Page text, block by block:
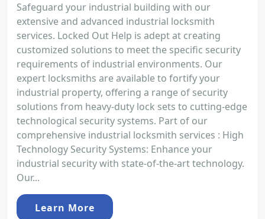
Safeguard your industrial building with our
extensive and advanced industrial locksmith
services. Locked Out Help is adept at creating
customized solutions to meet the specific security
requirements of industrial environments. Our
expert locksmiths are available to fortify your
industrial property, offering a range of security
solutions from heavy-duty lock sets to cutting-edge
technological security systems. Part of our
comprehensive industrial locksmith services : High
Technology Security Systems: Enhance your
industrial security with state-of-the-art technology.
Our...
Learn More